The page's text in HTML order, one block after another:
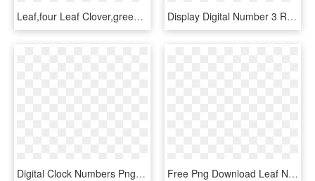
Leaf,four Leaf Clover,green,st - Saint Patrick Day 2018, HD Png Download Display Digital Number 3 Red Segment - Digital Number 2 Png, Transparent Png
Digital Clock Numbers Png 6 - Roman Numerals, Transparent Png Free Png Download Leaf Number Five Green Clipart Png - Green Leaves Numbers With Leaves Png, Transparent Png